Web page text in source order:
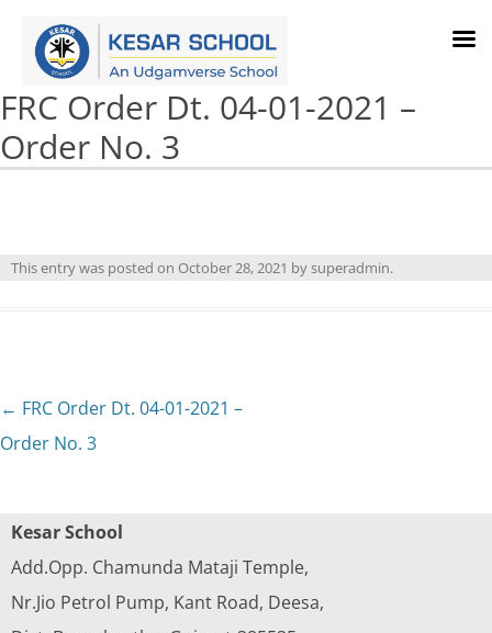
FRC Order Dt. 04-01-2021 –
Order No. 3
This entry was posted on October 28, 2021 bysuperadmin.
Post
navigation
← FRC Order Dt. 04-01-2021 –
Order No. 3
Kesar School
Add.Opp. Chamunda Mataji Temple,
Nr.Jio Petrol Pump, Kant Road, Deesa,